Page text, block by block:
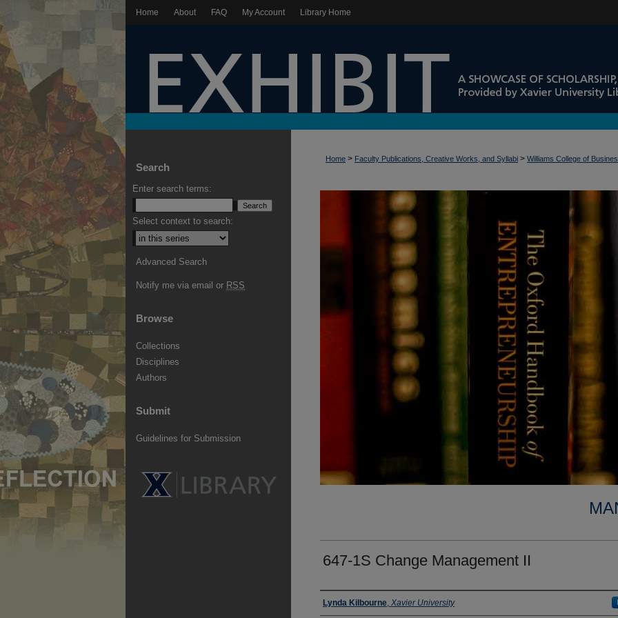
Home About FAQ My Account Library Home
Home > Faculty Publications, Creative Works, and Syllabi > Williams College of
647-1S Change Management II
Faculty
Lynda Kilbourne, Xavier University
Search
Enter search terms:
Select context to search:
Advanced Search
Notify me via email or RSS
Browse
Collections
Disciplines
Authors
Submit
Guidelines for Submission